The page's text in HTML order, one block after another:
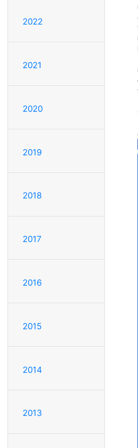
2022
2021
2020
2019
2018
2017
2016
2015
2014
2013